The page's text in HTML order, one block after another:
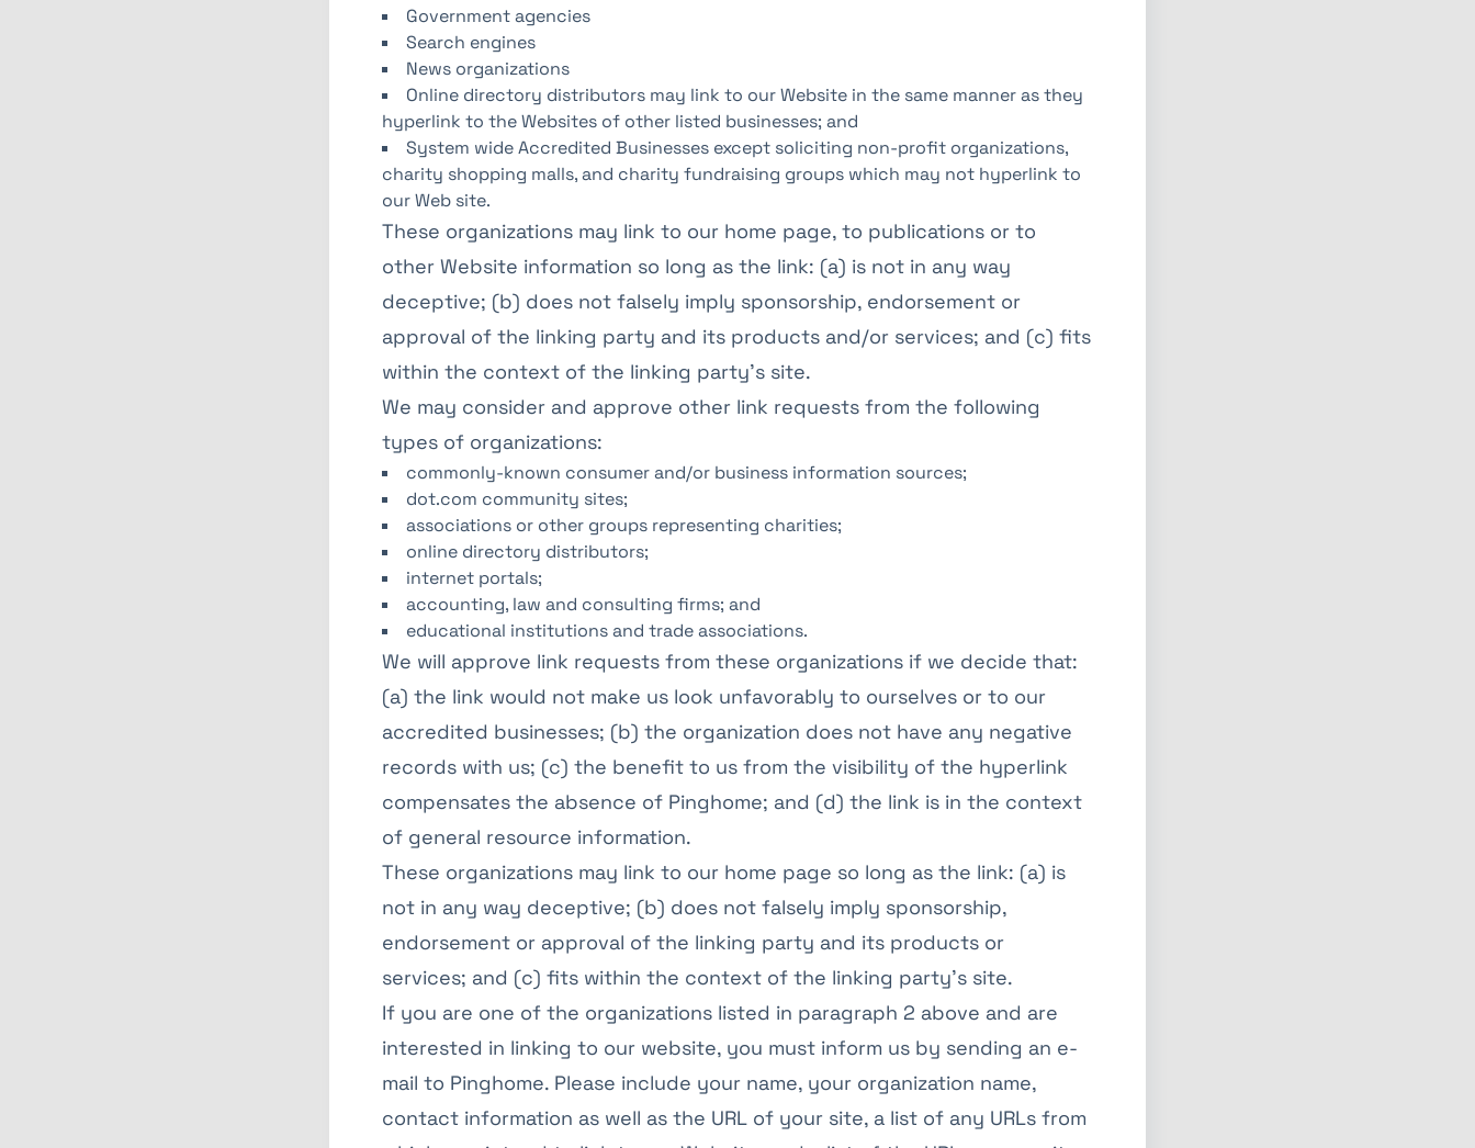
Government agencies
Search engines
News organizations
Online directory distributors may link to our Website in the same manner as they
hyperlink to the Websites of other listed businesses; and
System wide Accredited Businesses except soliciting non-profit organizations,
charity shopping malls, and charity fundraising groups which may not hyperlink to
our Web site.
These organizations may link to our home page, to publications or to
other Website information so long as the link: (a) is not in any way
deceptive; (b) does not falsely imply sponsorship, endorsement or
approval of the linking party and its products and/or services; and (c) fits
within the context of the linking party’s site.
We may consider and approve other link requests from the following
types of organizations:
commonly-known consumer and/or business information sources;
dot.com community sites;
associations or other groups representing charities;
online directory distributors;
internet portals;
accounting, law and consulting firms; and
educational institutions and trade associations.
We will approve link requests from these organizations if we decide that:
(a) the link would not make us look unfavorably to ourselves or to our
accredited businesses; (b) the organization does not have any negative
records with us; (c) the benefit to us from the visibility of the hyperlink
compensates the absence of Pinghome; and (d) the link is in the context
of general resource information.
These organizations may link to our home page so long as the link: (a) is
not in any way deceptive; (b) does not falsely imply sponsorship,
endorsement or approval of the linking party and its products or
services; and (c) fits within the context of the linking party’s site.
If you are one of the organizations listed in paragraph 2 above and are
interested in linking to our website, you must inform us by sending an e-
mail to Pinghome. Please include your name, your organization name,
contact information as well as the URL of your site, a list of any URLs from